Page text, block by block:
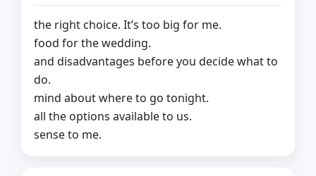
the right choice. It’s too big for me.
food for the wedding.
and disadvantages before you decide what to
do.
mind about where to go tonight.
all the options available to us.
sense to me.